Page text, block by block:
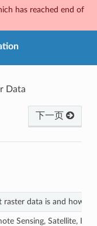
has reached end of
Data
下一页
raster data is and how it
Sensing, Satellite,